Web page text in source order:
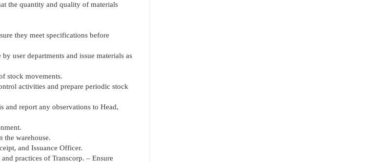
the quantity and quality of materials
they meet specifications before
user departments and issue materials as
stock movements.
activities and prepare periodic stock
and report any observations to Head,
the warehouse.
and Issuance Officer.
practices of Transcorp. – Ensure